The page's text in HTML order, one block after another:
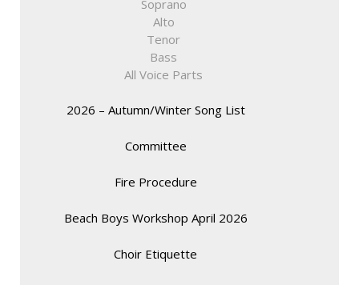
Soprano
Alto
Tenor
Bass
All Voice Parts
2026 – Autumn/Winter Song List
Committee
Fire Procedure
Beach Boys Workshop April 2026
Choir Etiquette